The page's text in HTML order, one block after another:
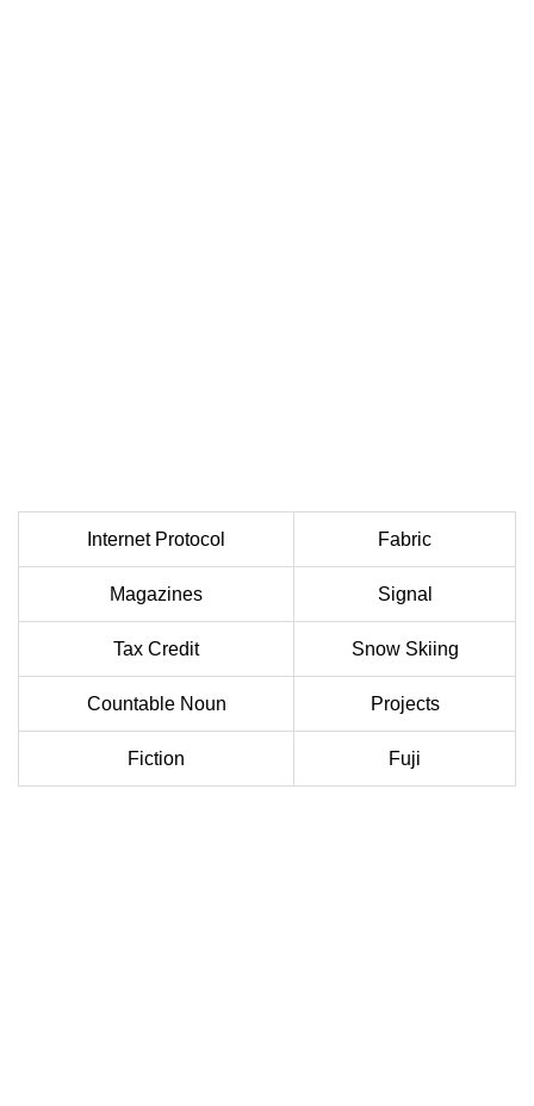
Internet Protocol Fabric
Magazines Signal
Tax Credit Snow Skiing
Countable Noun Projects
Fiction Fuji